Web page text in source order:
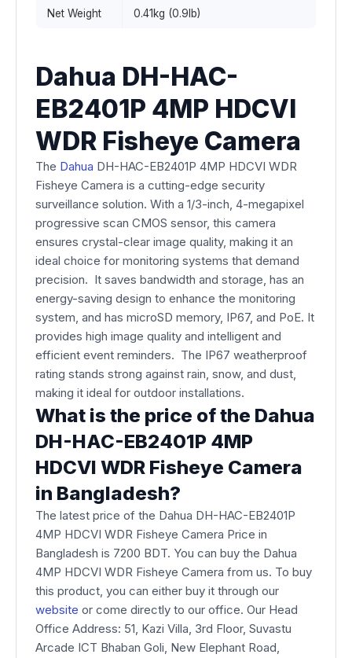
Net Weight 0.41kg (0.9lb)
Dahua DH-HAC-
EB2401P 4MP HDCVI
WDR Fisheye Camera
The Dahua DH-HAC-EB2401P 4MP HDCVI WDR
Fisheye Camera is a cutting-edge security
surveillance solution. With a 1/3-inch, 4-megapixel
progressive scan CMOS sensor, this camera
ensures crystal-clear image quality, making it an
ideal choice for monitoring systems that demand
precision. It saves bandwidth and storage, has an
energy-saving design to enhance the monitoring
system, and has microSD memory, IP67, and PoE. It
provides high image quality and intelligent and
efficient event reminders. The IP67 weatherproof
rating stands strong against rain, snow, and dust,
making it ideal for outdoor installations.
What is the price of the Dahua
DH-HAC-EB2401P 4MP
HDCVI WDR Fisheye Camera
in Bangladesh?
The latest price of the Dahua DH-HAC-EB2401P
4MP HDCVI WDR Fisheye Camera Price in
Bangladesh is 7200 BDT. You can buy the Dahua
4MP HDCVI WDR Fisheye Camera from us. To buy
this product, you can either buy it through our
website or come directly to our office. Our Head
Office Address: 51, Kazi Villa, 3rd Floor, Suvastu
Arcade ICT Bhaban Goli, New Elephant Road,